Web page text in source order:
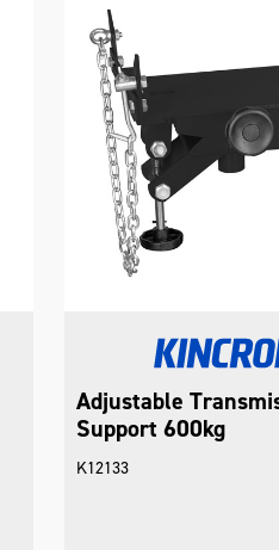
Adjustable
Support 600kg
K12133